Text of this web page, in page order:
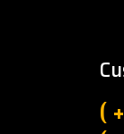
(